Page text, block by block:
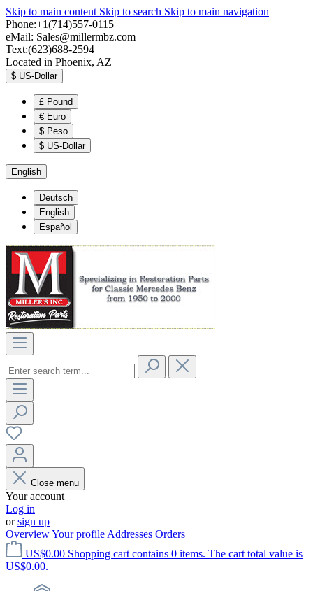
Skip to main content Skip to search Skip to main navigation
Phone:+1(714)557-0115
eMail: Sales@millermbz.com
Text:(623)688-2594
Located in Phoenix, AZ
$ US-Dollar
£ Pound
€ Euro
$ Peso
$ US-Dollar
English
Deutsch
English
Español
Close menu
Your account
Log in
orsign up
OverviewYour profile Addresses Orders
US$0.00 Shopping cart contains 0 items. The cart total value is
US$0.00.